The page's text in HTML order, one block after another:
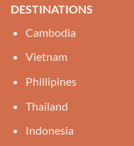
DESTINATIONS
Cambodia
Vietnam
Phillipines
Thailand
Indonesia